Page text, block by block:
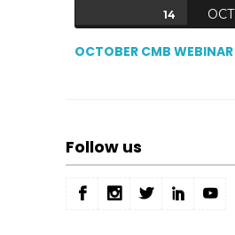
14 OCT
OCTOBER CMB WEBINAR
Follow us